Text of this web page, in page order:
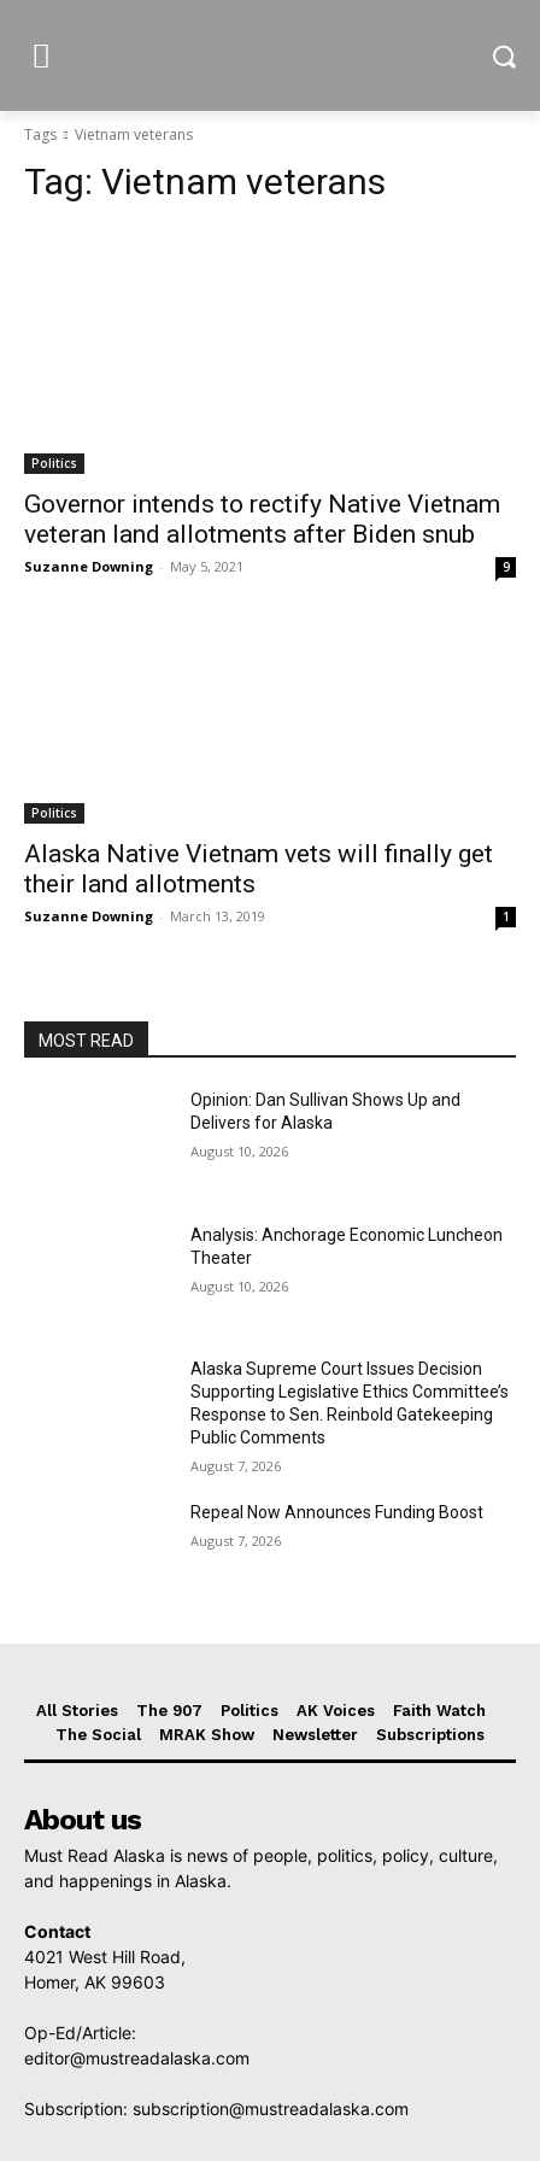
Tags Vietnam veterans
Tag: Vietnam veterans
Politics
Governor intends to rectify Native Vietnam
veteran land allotments after Biden snub
Suzanne Downing - May 5, 2021 9
Politics
Alaska Native Vietnam vets will finally get
their land allotments
Suzanne Downing - March 13, 2019 1
MOST READ
Opinion: Dan Sullivan Shows Up and
Delivers for Alaska
August 10, 2026
Analysis: Anchorage Economic Luncheon
Theater
August 10, 2026
Alaska Supreme Court Issues Decision
Supporting Legislative Ethics Committee’s
Response to Sen. Reinbold Gatekeeping
Public Comments
August 7, 2026
Repeal Now Announces Funding Boost
August 7, 2026
All Stories The 907 Politics AK Voices
Faith Watch
The Social
MRAK Show Newsletter Subscriptions
About us
Must Read Alaska is news of people, politics, policy, culture,
and happenings in Alaska.
Contact
4021 West Hill Road,
Homer, AK 99603
Op-Ed/Article:
editor@mustreadalaska.com
Subscription: subscription@mustreadalaska.com